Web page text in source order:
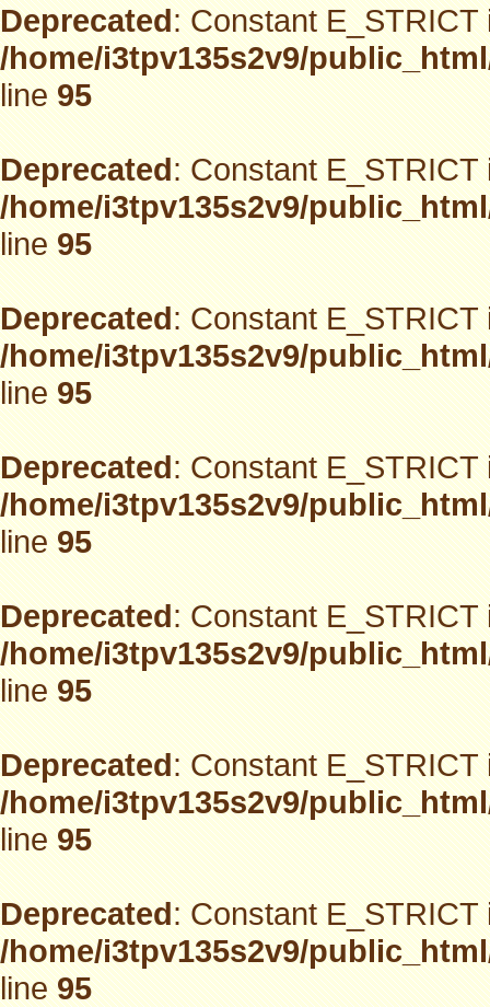
Deprecated: Constant
/home/i3tpv135s2v9/
line95
Deprecated: Constant
/home/i3tpv135s2v9/
line95
Deprecated: Constant
/home/i3tpv135s2v9/
line95
Deprecated: Constant
/home/i3tpv135s2v9/
line95
Deprecated: Constant
/home/i3tpv135s2v9/
line95
Deprecated: Constant
/home/i3tpv135s2v9/
line95
Deprecated: Constant
/home/i3tpv135s2v9/
line95